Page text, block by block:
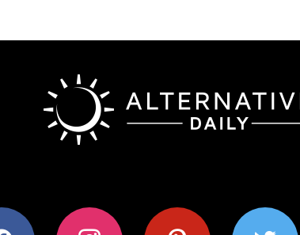
instagram pinterest twitter